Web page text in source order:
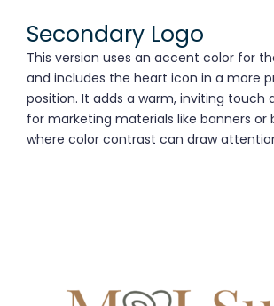
Secondary Logo
This version uses an accent color for
and includes the heart icon in a more
position. It adds a warm, inviting touch
for marketing materials like banners or
where color contrast can draw